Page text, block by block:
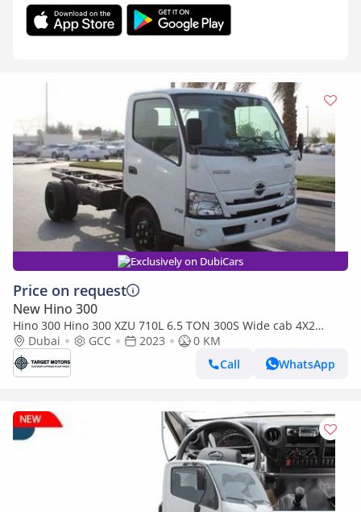
Exclusively on DubiCars
Price on request
New Hino 300
Hino 300 Hino 300 XZU 710L 6.5 TON 300S Wide cab 4X2
(Export only)
Dubai GCC 2023
0 KM
Call
WhatsApp